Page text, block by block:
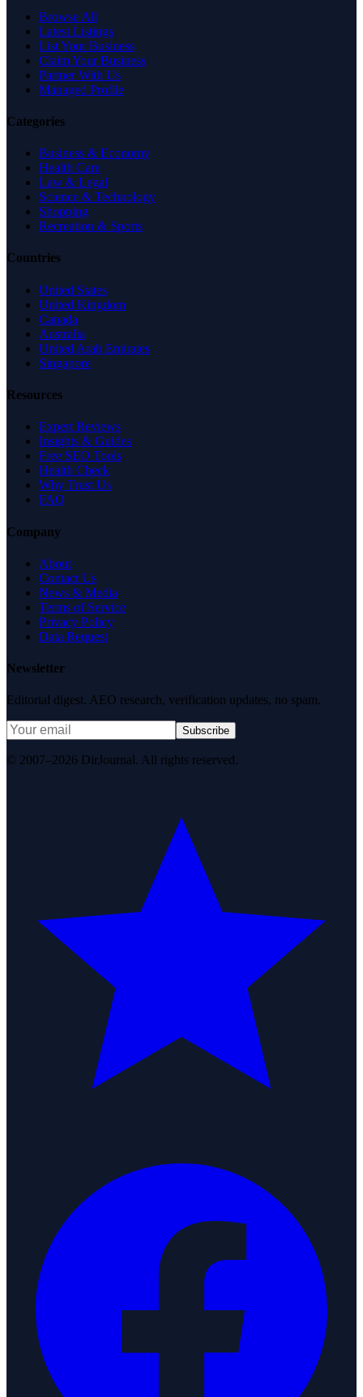
Browse All
Latest Listings
List Your Business
Claim Your Business
Partner With Us
Managed Profile
Categories
Business & Economy
Health Care
Law & Legal
Science & Technology
Shopping
Recreation & Sports
Countries
United States
United Kingdom
Canada
Australia
United Arab Emirates
Singapore
Resources
Expert Reviews
Insights & Guides
Free SEO Tools
Health Check
Why Trust Us
FAQ
Company
About
Contact Us
News & Media
Terms of Service
Privacy Policy
Data Request
Newsletter
Editorial digest. AEO research, verification updates, no spam.
Subscribe
© 2007–2026 DirJournal. All rights reserved.